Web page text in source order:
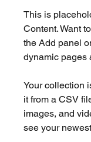
This is
Content. Want
the Add panel
dynamic pages
Your collection
it from a CSV
images, and
see your